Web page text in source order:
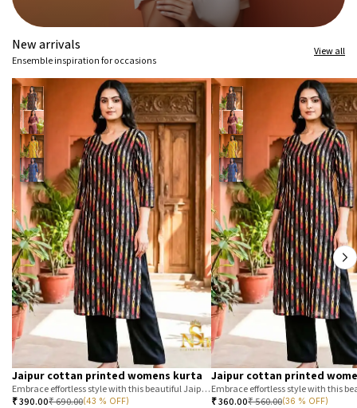
New arrivals
Ensemble inspiration for occasions
View all
Jaipur cottan printed womens kurta
Embrace effortless style with this beautiful Jaipur printed cotton kurta. Featuring a classic T-stripe prin
₹390.00₹690.00(43 % OFF)
Jaipur cottan printed
₹360.00₹560.00(36 % OFF)